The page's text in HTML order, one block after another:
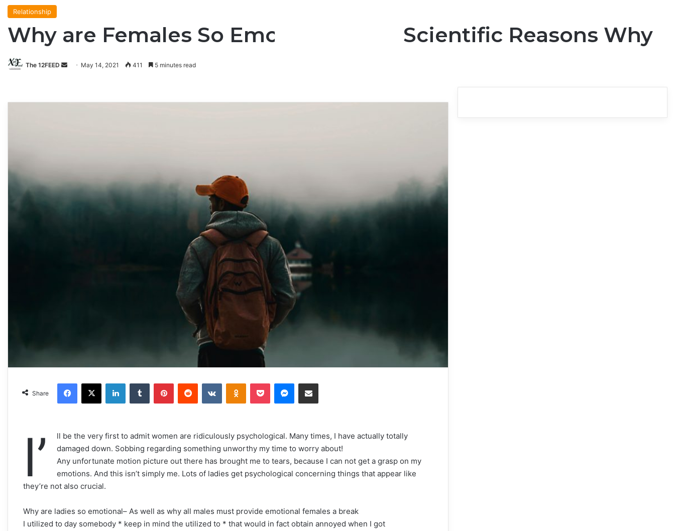
Relationship
Why are Females So Emotional? The Scientific Reasons Why
The 12FEED
SendMay 14, 2021 411 5 minutes read
Share
I’
ll be the very first to admit women are ridiculously psychological. Many times, I have actually totally
damaged down. Sobbing regarding something unworthy my time to worry about!
Any unfortunate motion picture out there has brought me to tears, because I can not get a grasp on my
emotions. And this isn’t simply me. Lots of ladies get psychological concerning things that appear like
they’re not also crucial.
Why are ladies so emotional– As well as why all males must provide emotional females a break
I utilized to day somebody * keep in mind the utilized to * that would in fact obtain annoyed when I got